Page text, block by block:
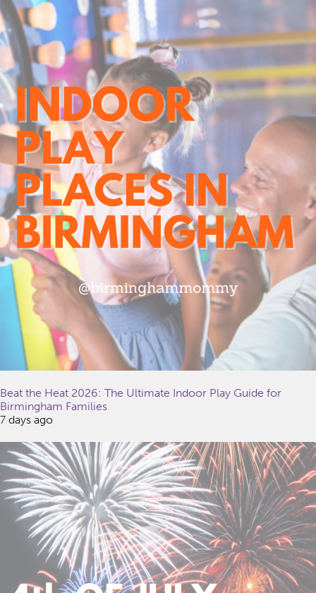
Beat the Heat 2026: The Ultimate Indoor Play Guide for
Birmingham Families
7 days ago